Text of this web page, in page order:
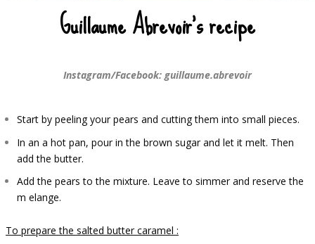
Guillaume Abrevoir’s recipe
Instagram/Facebook: guillaume.abrevoir
Start by peeling your pears and cutting them into small pieces.
In an a hot pan, pour in the brown sugar and let it melt. Then
add the butter.
Add the pears to the mixture. Leave to simmer and reserve the
m elange.
To prepare the salted butter caramel :